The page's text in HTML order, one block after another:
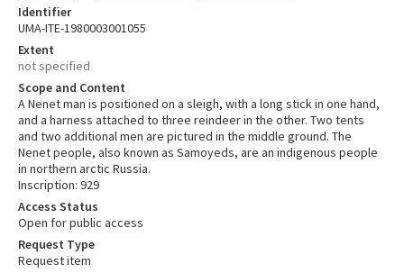
Identifier
UMA-ITE-1980003001055
Extent
not specified
Scope and Content
A Nenet man is positioned on a sleigh, with a long stick in one hand,
and a harness attached to three reindeer in the other. Two tents
and two additional men are pictured in the middle ground. The
Nenet people, also known as Samoyeds, are an indigenous people
in northern arctic Russia.
Inscription: 929
Access Status
Open for public access
Request Type
Request item